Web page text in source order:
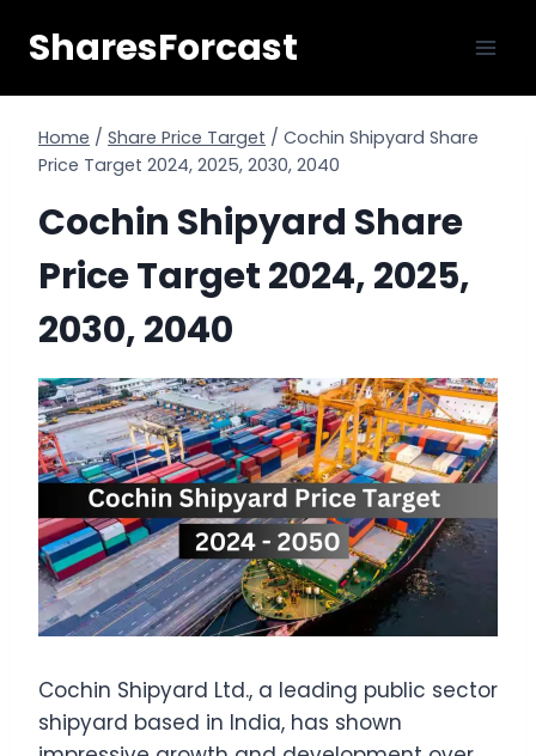
SharesForcast
Home / Share Price Target / Cochin Shipyard Share
Price Target 2024, 2025, 2030, 2040
Cochin Shipyard Share
Price Target 2024, 2025,
2030, 2040
Cochin Shipyard Ltd., a leading public sector
shipyard based in India, has shown